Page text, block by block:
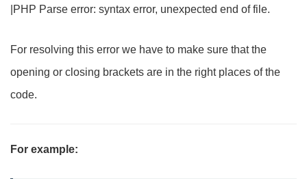
|PHP Parse error: syntax error, unexpected end of file.
For resolving this error we have to make sure that the
opening or closing brackets are in the right places of the
code.
For example: